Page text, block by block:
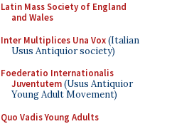
Latin Mass Society of England
and Wales
Inter Multiplices Una Vox(Italian
Usus Antiquior society)
Foederatio Internationalis
Juventutem(Usus Antiquior
Young Adult Movement)
Quo Vadis Young Adults